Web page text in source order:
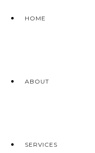
HOME
ABOUT
SERVICES